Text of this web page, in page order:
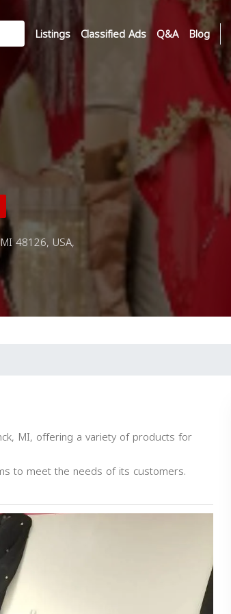
Listings Classified Ads Q&A Blog
48126, USA,
MI, offering a variety of products for
to meet the needs of its customers.